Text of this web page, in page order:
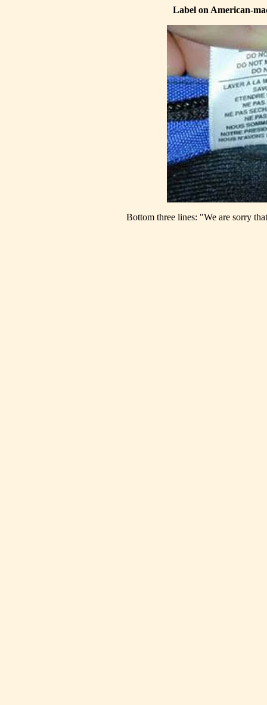
Label on American-
Bottom three lines: "We are sorry